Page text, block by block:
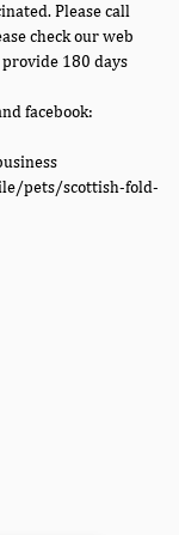
Please call
check our web
180 days
facebook:
pets/scottish-fold-